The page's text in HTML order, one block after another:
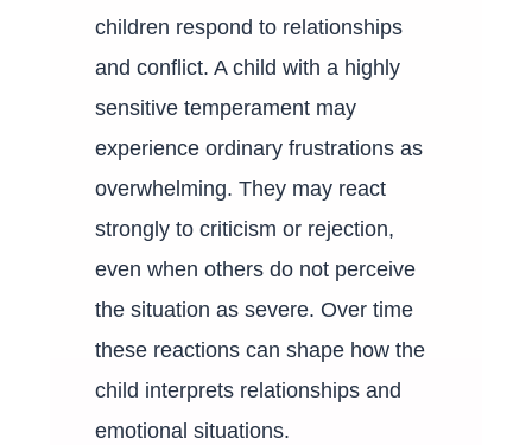
children respond to relationships
and conflict. A child with a highly
sensitive temperament may
experience ordinary frustrations as
overwhelming. They may react
strongly to criticism or rejection,
even when others do not perceive
the situation as severe. Over time
these reactions can shape how the
child interprets relationships and
emotional situations.